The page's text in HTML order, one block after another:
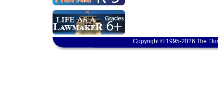
Copyright © 1995-2026 The